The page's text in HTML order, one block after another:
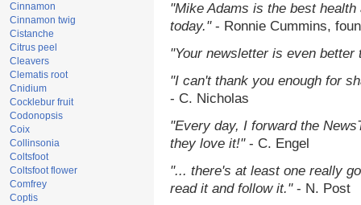
Cinnamon
Cinnamon twig
Cistanche
Citrus peel
Cleavers
Clematis root
Cnidium
Cocklebur fruit
Codonopsis
Coix
Collinsonia
Coltsfoot
Coltsfoot flower
Comfrey
Coptis
"Mike Adams is the best
today."- Ronnie Cummins,
"Your newsletter is even
"I can't thank you enough for
- C. Nicholas
"Every day, I forward the
they love it!"- C. Engel
"... there's at least one really
read it and follow it."- N. Post